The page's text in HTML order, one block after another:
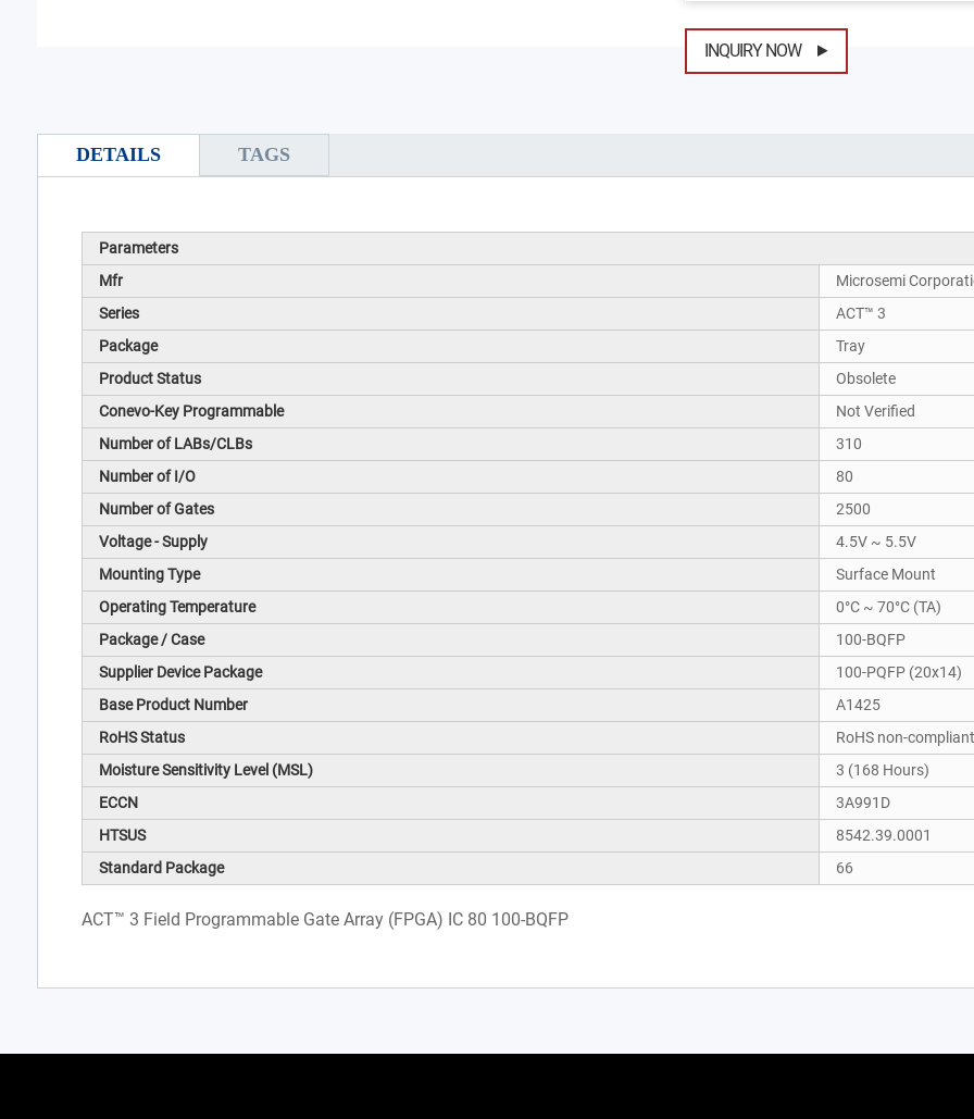
INQUIRY NOW
DETAILS TAGS
Parameters
Mfr
Microsemi
Series
ACT™ 3
Package
Tray
Product Status
Obsolete
Conevo-Key Programmable
Not Verified
Number of LABs/CLBs
310
Number of I/O
80
Number of Gates
2500
Voltage - Supply
4.5V ~ 5.5V
Mounting Type
Surface Mount
Operating Temperature
0°C ~ 70°C (TA)
Package / Case
100-BQFP
Supplier Device Package
100-PQFP (20x14)
Base Product Number
A1425
RoHS Status
RoHS non-compliant
Moisture Sensitivity Level (MSL)
3 (168 Hours)
ECCN
3A991D
HTSUS
8542.39.0001
Standard Package
66
ACT™ 3 Field Programmable Gate Array (FPGA) IC 80 100-BQFP